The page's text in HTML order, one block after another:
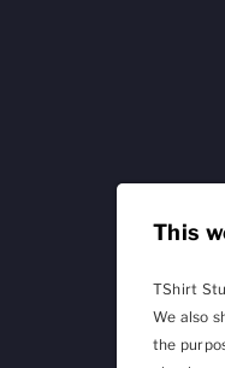
This
TShirt
We also
the